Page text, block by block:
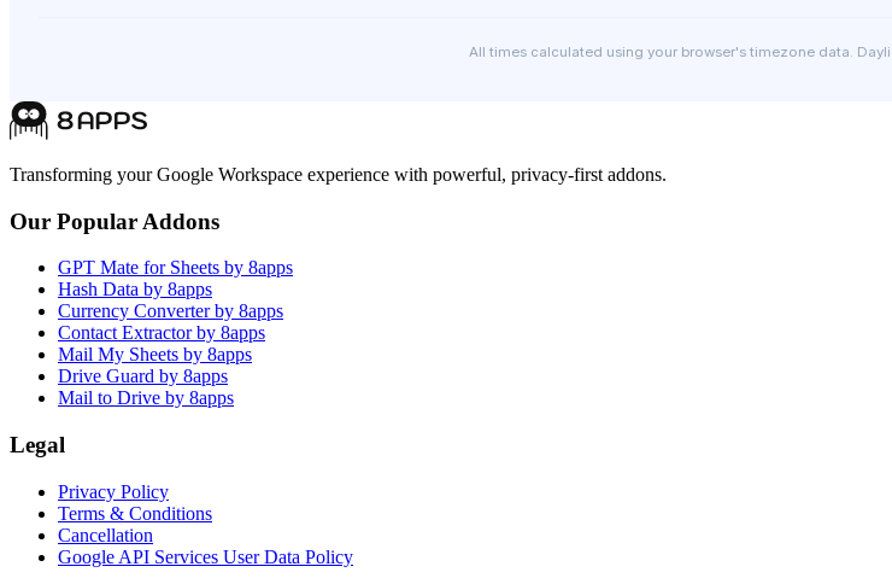
All times calculated using your browser's timezone data.
Transforming your Google Workspace experience with powerful, privacy-first addons.
Our Popular Addons
GPT Mate for Sheets by 8apps
Hash Data by 8apps
Currency Converter by 8apps
Contact Extractor by 8apps
Mail My Sheets by 8apps
Drive Guard by 8apps
Mail to Drive by 8apps
Legal
Privacy Policy
Terms & Conditions
Cancellation
Google API Services User Data Policy